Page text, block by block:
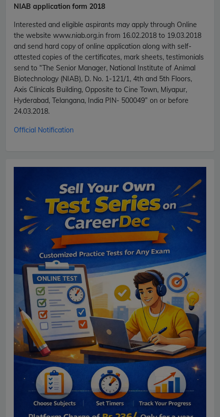
NIAB application form 2018
Interested and eligible aspirants may apply through Online
the website www.niab.org.in from 16.02.2018 to 19.03.2018
and send hard copy of online application along with self-
attested copies of the certificates, mark sheets, testimonials
send to “The Senior Manager, National Institute of Animal
Biotechnology (NIAB), D. No. 1-121/1, 4th and 5th Floors,
Axis Clinicals Building, Opposite to Cine Town, Miyapur,
Hyderabad, Telangana, India PIN- 500049” on or before
24.03.2018.
Official Notification